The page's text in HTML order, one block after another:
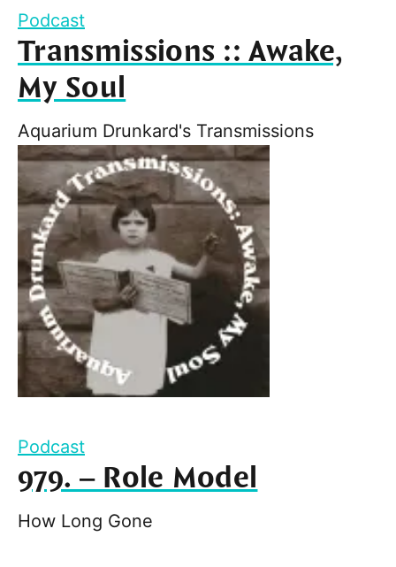
Podcast
Transmissions :: Awake,
My Soul
Aquarium Drunkard's Transmissions
Podcast
979. – Role Model
How Long Gone